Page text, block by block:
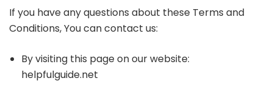
If you have any questions about these Terms and
Conditions, You can contact us:
By visiting this page on our website:
helpfulguide.net